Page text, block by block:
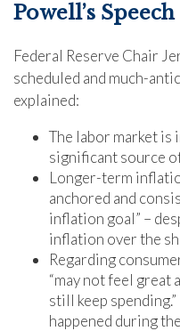
Powell’s Speech
Federal Reserve Chair
scheduled and much-
explained:
The labor market is
significant source
Longer-term
anchored and
inflation goal” –
inflation over the
Regarding
“may not feel great
still keep
happened during